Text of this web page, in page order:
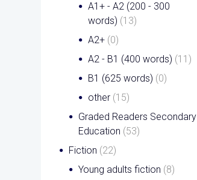
A1+ - A2 (200 - 300
words) (13)
A2+ (0)
A2 - B1 (400 words) (11)
B1 (625 words) (0)
other (15)
Graded Readers Secondary
Education (53)
Fiction (22)
Young adults fiction (8)